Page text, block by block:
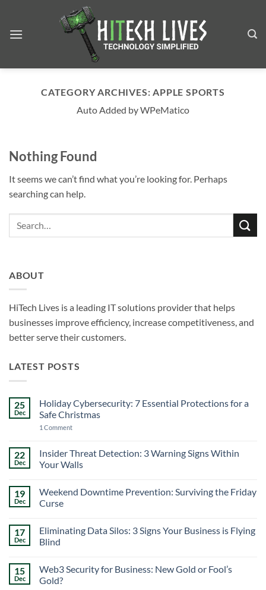
content
CATEGORY ARCHIVES:APPLE SPORTS
Auto Added by WPeMatico
Nothing Found
It seems we can’t find what you’re looking for. Perhaps
searching can help.
ABOUT
HiTech Lives is a leading IT solutions provider that helps
businesses improve efficiency, increase competitiveness, and
better serve their customers.
LATEST POSTS
25
Dec
Holiday Cybersecurity: 7 Essential Protections for a
Safe Christmas
1 Commenton
7
Essential
Protections
Safe
Christmas
22
Dec
Insider Threat Detection: 3 Warning Signs Within
Your Walls
on
Insider
Threat
Warning
Signs
Within
19
Dec
Weekend Downtime Prevention: Surviving the Friday
Curse
on
Weekend
Downtime
the
Friday
Curse
17
Dec
Eliminating Data Silos: 3 Signs Your Business is Flying
Blind
on
Eliminating
Data
15
Dec
Web3 Security for Business: New Gold or Fool’s
Gold?